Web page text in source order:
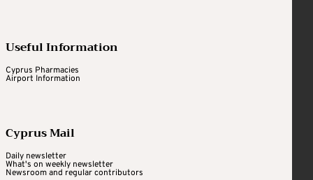
Useful Information
Cyprus Pharmacies
Airport Information
Cyprus Mail
Daily newsletter
What's on weekly newsletter
Newsroom and regular contributors